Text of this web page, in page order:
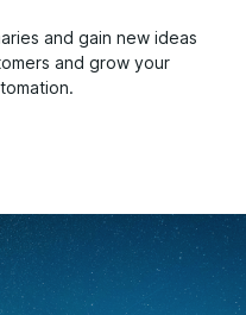
and gain new ideas
and grow your